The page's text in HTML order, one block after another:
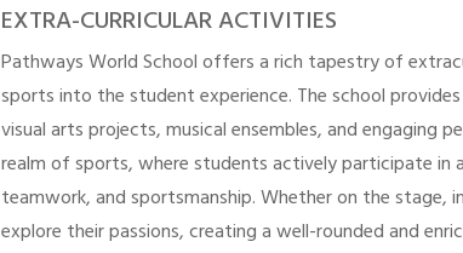
EXTRA-CURRICULAR ACTIVITIES
Pathways World School offers a rich tapestry of
sports into the student experience. The school
visual arts projects, musical ensembles, and engaging
realm of sports, where students actively participate
teamwork, and sportsmanship. Whether on the
explore their passions, creating a well-rounded and